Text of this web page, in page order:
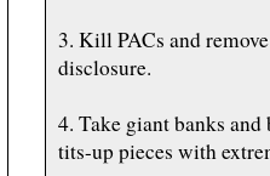
3. Kill PACs and
disclosure.
4. Take giant banks
tits-up pieces with